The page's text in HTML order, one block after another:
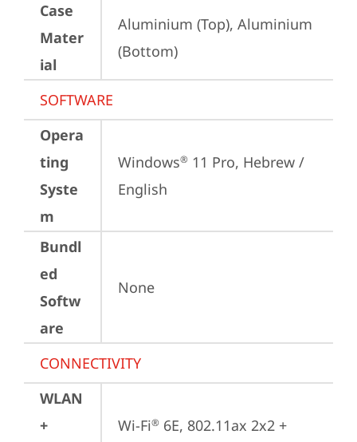
Case
Mater
ial
Aluminium (Top), Aluminium
(Bottom)
SOFTWARE
Opera
ting
Syste
m
Windows® 11 Pro, Hebrew /
English
Bundl
ed
Softw
are
None
CONNECTIVITY
WLAN
+
Wi-Fi® 6E, 802.11ax 2x2 +